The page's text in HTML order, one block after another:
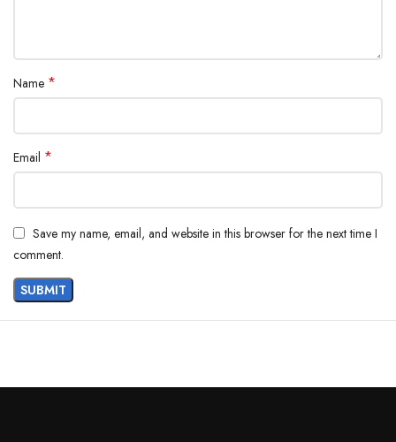
Name *
Email *
Save my name, email, and website in this browser for the next time I
comment.